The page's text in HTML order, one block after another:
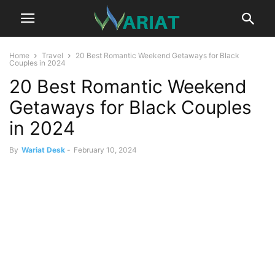
Home Travel
20 Best Romantic Weekend Getaways for Black
Couples in 2024
20 Best Romantic Weekend
Getaways for Black Couples
in 2024
By Wariat Desk - February 10, 2024